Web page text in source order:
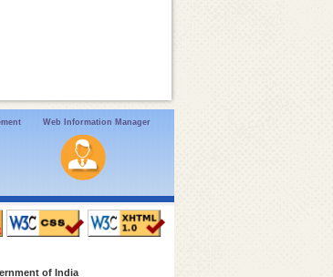
Web Information Manager
of India